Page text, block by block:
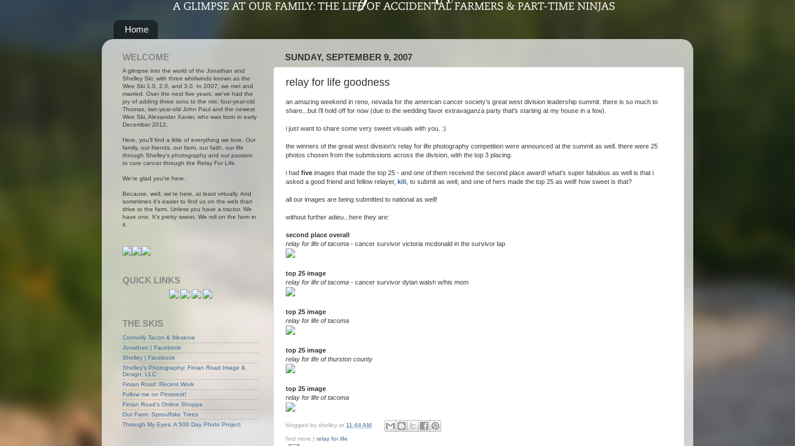
Home
SUNDAY, SEPTEMBER 9, 2007
relay for life goodness
an amazing weekend in reno, nevada for the american cancer society's great west division leadership summit. there is so much to
share...but i'll hold off for now (due to the wedding favor extravaganza party that's starting at my house in a few).
i just want to share some very sweet visuals with you. :)
the winners of the great west division's relay for life photography competition were announced at the summit as well. there were 25
photos chosen from the submissions across the division, with the top 3 placing.
i had five images that made the top 25 - and one of them received the second place award! what's super fabulous as well is that i
asked a good friend and fellow relayer, kili , to submit as well, and one of hers made the top 25 as well! how sweet is that?
all our images are being submitted to national as well!
without further adieu...here they are:
second place overall
relay for life of tacoma - cancer survivor victoria mcdonald in the survivor lap
top 25 image
relay for life of tacoma - cancer survivor dylan walsh w/his mom
top 25 image
relay for life of tacoma
top 25 image
relay for life of thurston county
top 25 image
relay for life of tacoma
blogged by shelley at 11:44 AM
find more | relay for life
WELCOME
A glimpse into the world of the Jonathan and
Shelley Ski: with three whirlwinds known as the
Wee Ski 1.0, 2.0, and 3.0. In 2007, we met and
married. Over the next five years, we've had the
joy of adding three sons to the mix: four-year-old
Thomas, two-year-old John Paul and the newest
Wee Ski, Alexander Xavier, who was born in early
December 2012.
Here, you'll find a little of everything we love. Our
family, our friends, our farm, our faith, our life
through Shelley's photography and our passion
to cure cancer through the Relay For Life.
We're glad you're here.
Because, well, we're here, at least virtually. And
sometimes it's easier to find us on the web than
drive to the farm. Unless you have a tractor. We
have one. It's pretty sweet. We roll on the farm in
it.
QUICK LINKS
THE SKIS
Connolly Tacon & Meserve
Jonathan | Facebook
Shelley | Facebook
Shelley's Photography: Finian Road Image &
Design, LLC
Finian Road: Recent Work
Follow me on Pinterest!
Finian Road's Online Shoppe
Our Farm: Sprouffske Trees
Through My Eyes: A 500 Day Photo Project